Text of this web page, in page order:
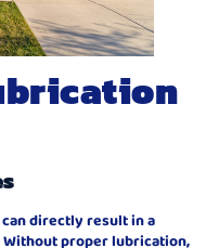
can directly result in a
Without proper lubrication,